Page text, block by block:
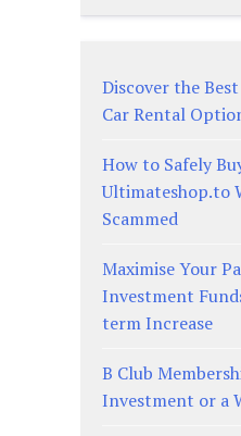
Discover the
Car Rental
How to Safely
Ultimateshop.to
Scammed
Maximise Your
Investment
term Increase
B Club
Investment or a